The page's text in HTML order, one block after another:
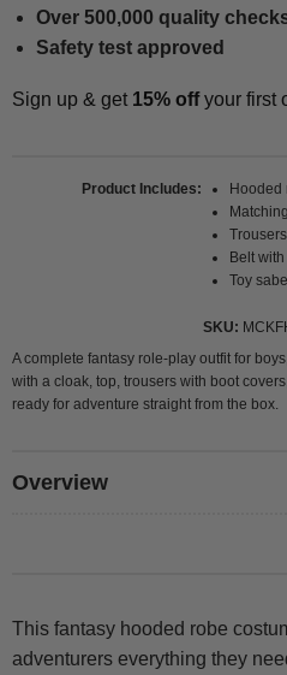
Over 500,000 quality
Safety test approved
Sign up & get 15% offyour first
Product Includes
Hooded
Belt
Toy
SKU
A complete fantasy role-play outfit for
with a cloak, top, trousers with boot
ready for adventure straight from the box.
Overview
This fantasy hooded robe
adventurers everything they